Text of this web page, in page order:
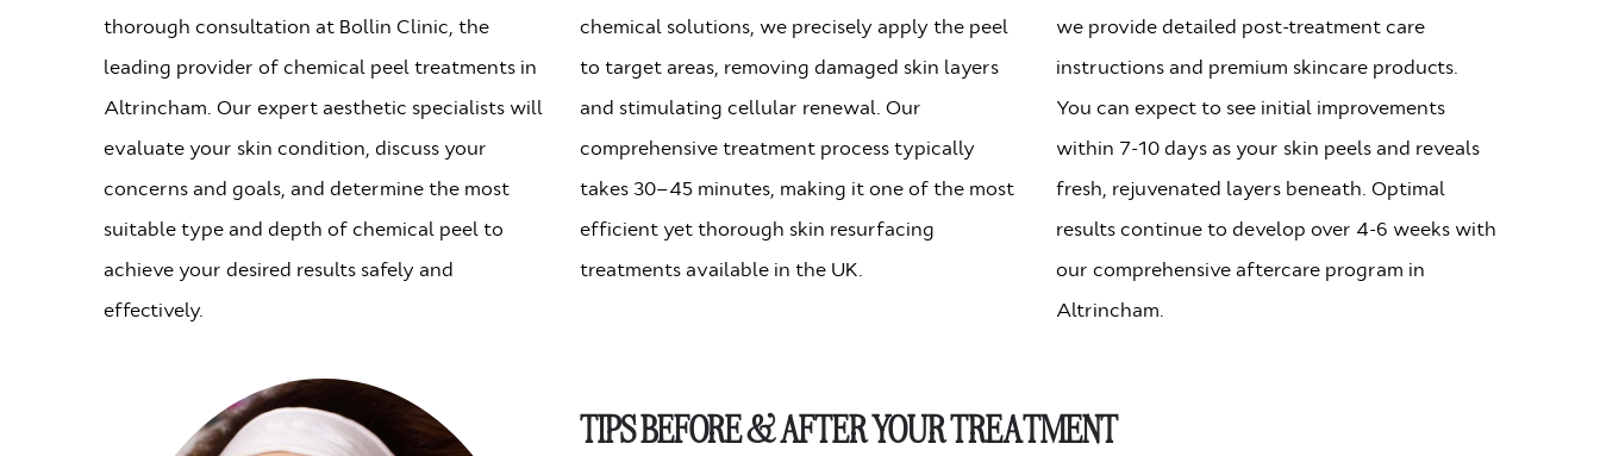
thorough consultation at Bollin Clinic, the
leading provider of chemical peel treatments in
Altrincham. Our expert aesthetic specialists will
evaluate your skin condition, discuss your
concerns and goals, and determine the most
suitable type and depth of chemical peel to
achieve your desired results safely and
effectively.
chemical solutions, we precisely apply the peel
to target areas, removing damaged skin layers
and stimulating cellular renewal. Our
comprehensive treatment process typically
takes 30–45 minutes, making it one of the most
efficient yet thorough skin resurfacing
treatments available in the UK.
we provide detailed post-treatment care
instructions and premium skincare products.
You can expect to see initial improvements
within 7-10 days as your skin peels and reveals
fresh, rejuvenated layers beneath. Optimal
results continue to develop over 4-6 weeks with
our comprehensive aftercare program in
Altrincham.
TIPS BEFORE & AFTER YOUR TREATMENT